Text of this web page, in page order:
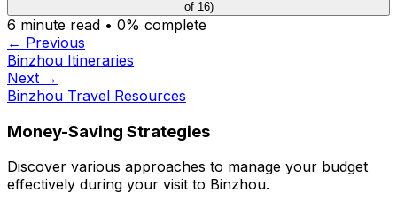
of 16)
6 minute read • 0% complete
← Previous
Binzhou Itineraries
Next →
Binzhou Travel Resources
Money-Saving Strategies
Discover various approaches to manage your budget
effectively during your visit to Binzhou.